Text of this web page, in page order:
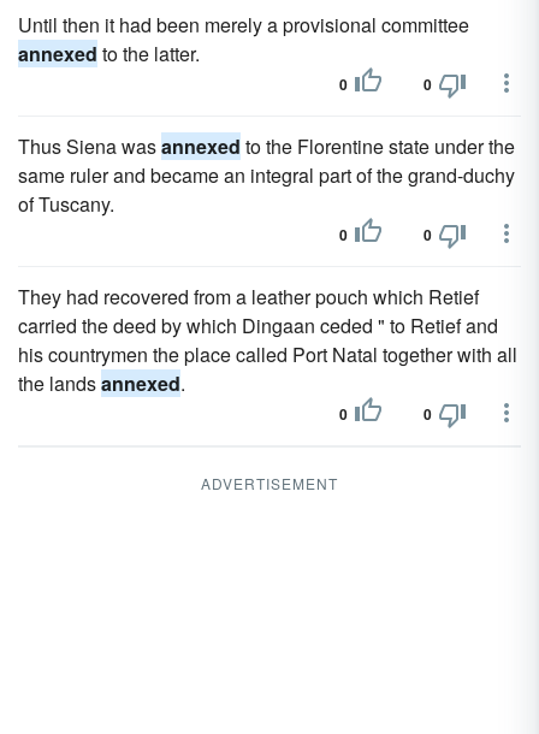
Until then it had been merely a provisional committee
annexed to the latter.
0 0
Thus Siena wasannexed to the Florentine state under the
same ruler and became an integral part of the grand-duchy
of Tuscany.
0 0
They had recovered from a leather pouch which Retief
carried the deed by which Dingaan ceded " to Retief and
his countrymen the place called Port Natal together with all
the landsannexed.
0 0
ADVERTISEMENT